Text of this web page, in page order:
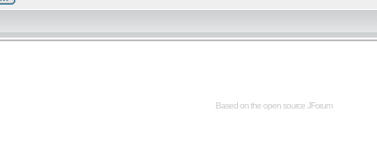
Based on the open sourceJForum